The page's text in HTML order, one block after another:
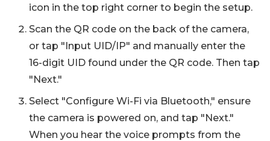
icon in the top right corner to begin the setup.
Scan the QR code on the back of the camera,
or tap "Input UID/IP" and manually enter the
16-digit UID found under the QR code. Then tap
"Next."
Select "Configure Wi-Fi via Bluetooth," ensure
the camera is powered on, and tap "Next."
When you hear the voice prompts from the